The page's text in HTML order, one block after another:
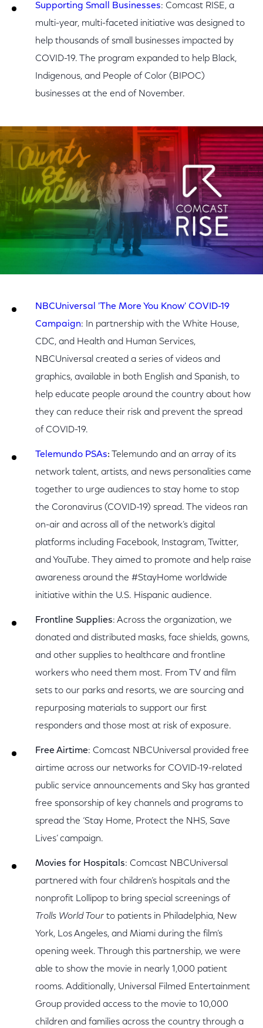
Supporting Small Businesses: Comcast RISE, a
multi-year, multi-faceted initiative was designed to
help thousands of small businesses impacted by
COVID-19. The program expanded to help Black,
Indigenous, and People of Color (BIPOC)
businesses at the end of November.
NBCUniversal 'The More You Know' COVID-19
Campaign: In partnership with the White House,
CDC, and Health and Human Services,
NBCUniversal created a series of videos and
graphics, available in both English and Spanish, to
help educate people around the country about how
they can reduce their risk and prevent the spread
of COVID-19.
Telemundo PSAs: Telemundo and an array of its
network talent, artists, and news personalities came
together to urge audiences to stay home to stop
the Coronavirus (COVID-19) spread. The videos ran
on-air and across all of the network’s digital
platforms including Facebook, Instagram, Twitter,
and YouTube. They aimed to promote and help raise
awareness around the #StayHome worldwide
initiative within the U.S. Hispanic audience.
Frontline Supplies: Across the organization, we
donated and distributed masks, face shields, gowns,
and other supplies to healthcare and frontline
workers who need them most. From TV and film
sets to our parks and resorts, we are sourcing and
repurposing materials to support our first
responders and those most at risk of exposure.
Free Airtime: Comcast NBCUniversal provided free
airtime across our networks for COVID-19-related
public service announcements and Sky has granted
free sponsorship of key channels and programs to
spread the ‘Stay Home, Protect the NHS, Save
Lives’ campaign.
Movies for Hospitals: Comcast NBCUniversal
partnered with four children’s hospitals and the
nonprofit Lollipop to bring special screenings of
Trolls World Tour to patients in Philadelphia, New
York, Los Angeles, and Miami during the film’s
opening week. Through this partnership, we were
able to show the movie in nearly 1,000 patient
rooms. Additionally, Universal Filmed Entertainment
Group provided access to the movie to 10,000
children and families across the country through a